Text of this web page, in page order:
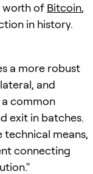
worth of Bitcoin,
in history.
a more robust
and
a common
exit in batches.
technical means,
connecting